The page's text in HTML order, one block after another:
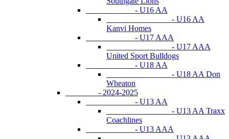
- U16 AA
- U16 AA
Kanvi Homes
- U17 AAA
- U17 AAA
United Sport Bulldogs
- U18 AA
- U18 AA Don
Wheaton
- 2024-2025
- U13 AA
- U13 AA Traxx
Coachlines
- U13 AAA